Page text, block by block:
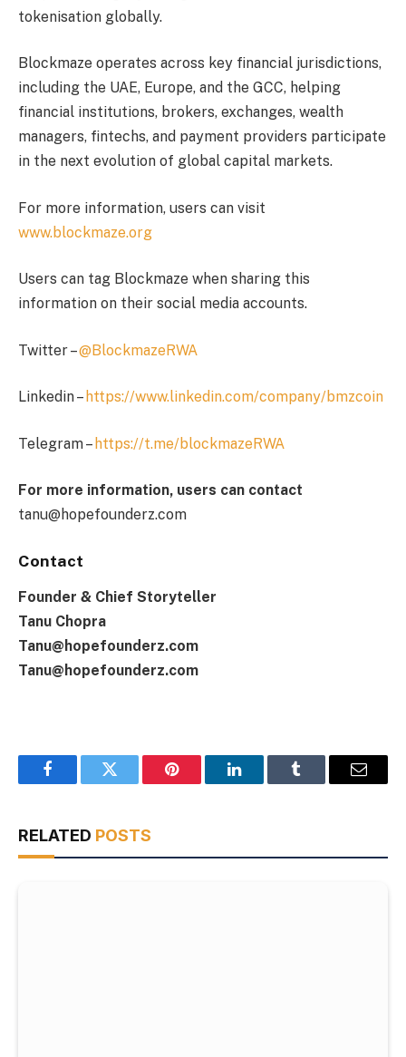
tokenisation globally.
Blockmaze operates across key financial jurisdictions,
including the UAE, Europe, and the GCC, helping
financial institutions, brokers, exchanges, wealth
managers, fintechs, and payment providers participate
in the next evolution of global capital markets.
For more information, users can visit
www.blockmaze.org
Users can tag Blockmaze when sharing this
information on their social media accounts.
Twitter –@BlockmazeRWA
Linkedin –https://www.linkedin.com/company/bmzcoin
Telegram –https://t.me/blockmazeRWA
For more information, users can contact
tanu@hopefounderz.com
Contact
Founder & Chief Storyteller
Tanu Chopra
Tanu@hopefounderz.com
Tanu@hopefounderz.com
FacebookTwitter Pinterest LinkedInTumblr Email
RELATED POSTS